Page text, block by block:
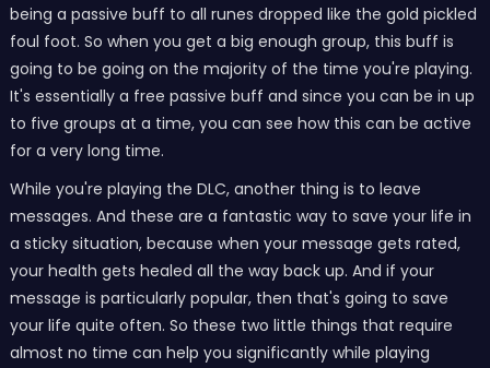
being a passive buff to all runes dropped like the gold pickled
foul foot. So when you get a big enough group, this buff is
going to be going on the majority of the time you're playing.
It's essentially a free passive buff and since you can be in up
to five groups at a time, you can see how this can be active
for a very long time.
While you're playing the DLC, another thing is to leave
messages. And these are a fantastic way to save your life in
a sticky situation, because when your message gets rated,
your health gets healed all the way back up. And if your
message is particularly popular, then that's going to save
your life quite often. So these two little things that require
almost no time can help you significantly while playing